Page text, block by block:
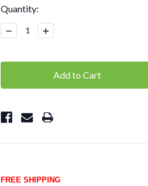
Current
Stock:
Quantity:
Decrease
Quantity:
Increase
Quantity:
FREE SHIPPING